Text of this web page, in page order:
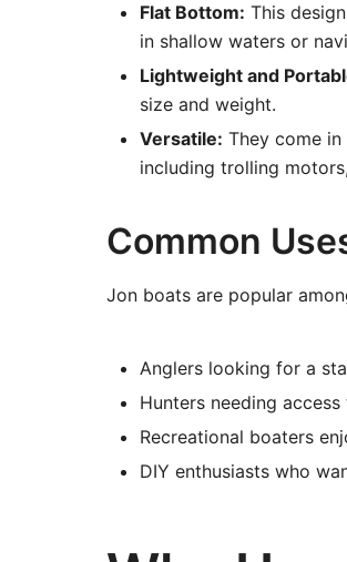
Flat Bottom: This
in shallow waters or
Lightweight and
size and weight.
Versatile: They come
including trolling
Common
Jon boats are popular
Anglers looking for a
Hunters needing
Recreational boaters
DIY enthusiasts who